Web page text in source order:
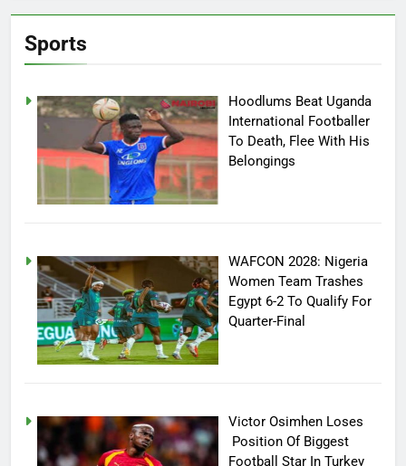
Sports
Hoodlums Beat Uganda
International Footballer
To Death, Flee With His
Belongings
WAFCON 2028: Nigeria
Women Team Trashes
Egypt 6-2 To Qualify For
Quarter-Final
Victor Osimhen Loses
Position Of Biggest
Football Star In Turkey